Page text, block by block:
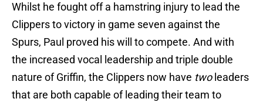
Whilst he fought off a hamstring injury to lead the
Clippers to victory in game seven against the
Spurs, Paul proved his will to compete. And with
the increased vocal leadership and triple double
nature of Griffin, the Clippers now have twoleaders
that are both capable of leading their team to